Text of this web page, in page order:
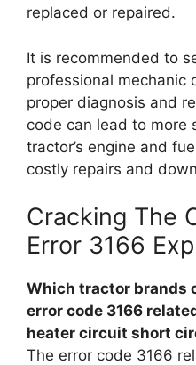
replaced or repaired.
It is recommended to
professional mechanic
proper diagnosis and
code can lead to more
tractor’s engine and
costly repairs and
Cracking The
Error 3166
Which tractor brands
error code 3166
heater circuit short
The error code 3166